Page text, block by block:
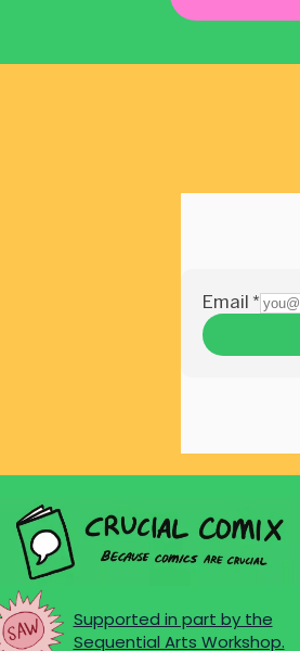
Supported in part by the
Sequential Arts Workshop.